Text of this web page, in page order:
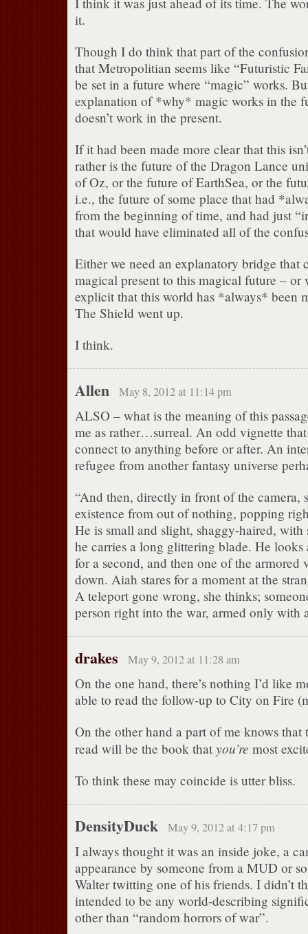
it.
Though I do think that part of the
that Metropolitian seems like “Futuristic
be set in a future where “magic” works.
explanation of *why* magic works in the
doesn’t work in the present.
If it had been made more clear that this
rather is the future of the Dragon Lance
of Oz, or the future of EarthSea, or the
i.e., the future of some place that had
from the beginning of time, and had just
that would have eliminated all of the
Either we need an explanatory bridge that
magical present to this magical future – or
explicit that this world has *always* been
The Shield went up.
I think.
Allen May 8, 2012 at 11:14 pm
ALSO – what is the meaning of this
me as rather…surreal. An odd vignette that
connect to anything before or after. An
refugee from another fantasy universe
“And then, directly in front of the camera,
existence from out of nothing, popping
He is small and slight, shaggy-haired, with
he carries a long glittering blade. He looks
for a second, and then one of the armored
down. Aiah stares for a moment at the
A teleport gone wrong, she thinks;
person right into the war, armed only with
drakes May 9, 2012 at 11:28 am
On the one hand, there’s nothing I’d like
able to read the follow-up to City on Fire
On the other hand a part of me knows that
read will be the book that you’re most
To think these may coincide is utter bliss.
DensityDuck May 9, 2012 at 4:17 pm
I always thought it was an inside joke, a
appearance by someone from a MUD or
Walter twitting one of his friends. I didn’t
intended to be any world-describing
other than “random horrors of war”.